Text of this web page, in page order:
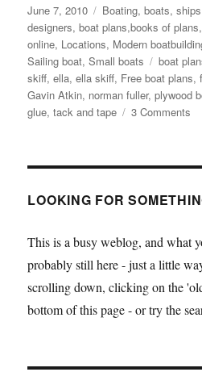
Posted
on
June 7, 2010 Categories
Boating, boats,
designers, boat plans,books of plans,
online, Locations, Modern
Sailing boat,Small boats Tags
boat
skiff,ella,ella skiff, Free boat plans,
Gavin Atkin, norman fuller,plywood
glue,tack and tape 3 Comments
LOOKING FOR
This is a busy weblog, and what
probably still here - just a little
scrolling down, clicking on the
bottom of this page - or try the